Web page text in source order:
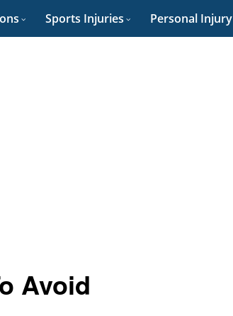
Sports Injuries Personal Injury
Avoid